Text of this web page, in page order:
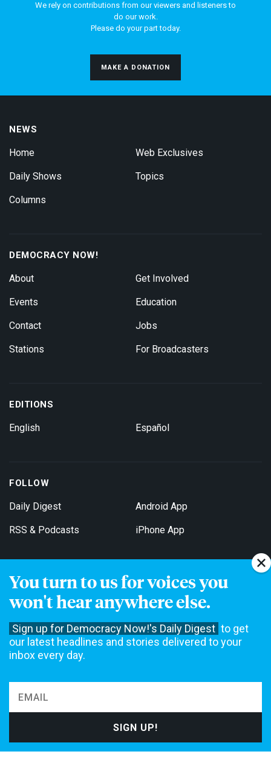
You turn to us for voices you
won't hear anywhere else.
Sign up for Democracy Now!'s Daily Digest to get
our latest headlines and stories delivered to your
inbox every day.
We rely on contributions from our viewers and listeners to
do our work.
Please do your part today.
MAKE A DONATION
NEWS
Home
Daily Shows
Columns
Web Exclusives
Topics
DEMOCRACY NOW!
About
Events
Contact
Stations
Get Involved
Education
Jobs
For Broadcasters
EDITIONS
English Español
FOLLOW
Daily Digest
RSS & Podcasts
Android App
iPhone App
Get Email Updates
not accept funding from advertising, underwriting or government
agencies. We rely on contributions from our viewers and listeners
to do our work. Please do your part today.
MAKE A DONATION